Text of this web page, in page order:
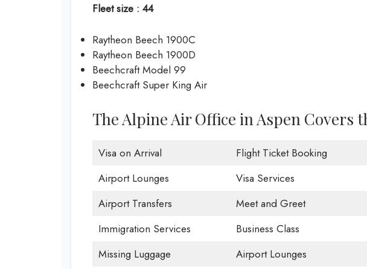
Fleet size : 44
Raytheon Beech 1900C
Raytheon Beech 1900D
Beechcraft Model 99
Beechcraft Super King Air
The Alpine Air Office in Aspen Covers
Visa on Arrival Flight Ticket Booking
Airport Lounges
Visa Services
Airport Transfers
Meet and Greet
Immigration Services
Business Class
Missing Luggage
Airport Lounges